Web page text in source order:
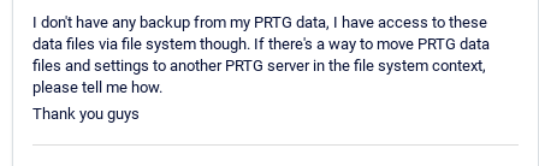
I don't have any backup from my PRTG data, I have access to these
data files via file system though. If there's a way to move PRTG data
files and settings to another PRTG server in the file system context,
please tell me how.
Thank you guys